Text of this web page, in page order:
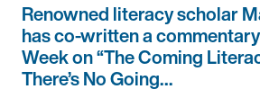
Renowned literacy scholar
has co-written a
Week on “The Coming
There’s No Going…